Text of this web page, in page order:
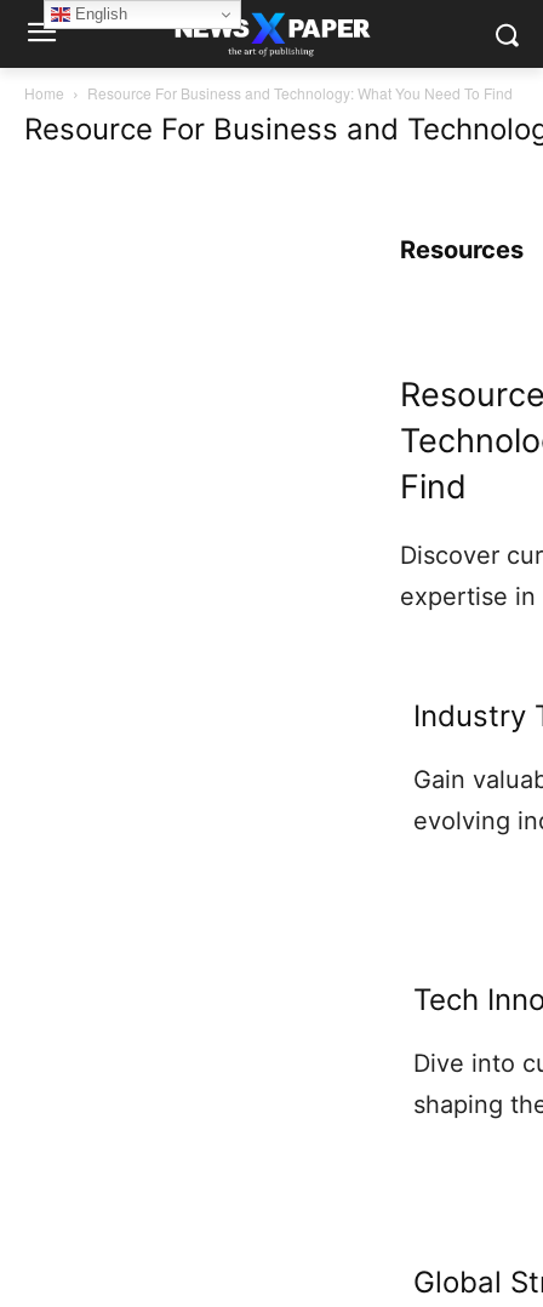
Home Resource For Business and Technology: What You Need To Find
Resource For Business and
Resources
Find
Discover
expertise in
Industry
Gain
evolving
Tech
Dive into
shaping
Global
English